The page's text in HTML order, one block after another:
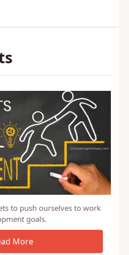
to push ourselves to work
goals.